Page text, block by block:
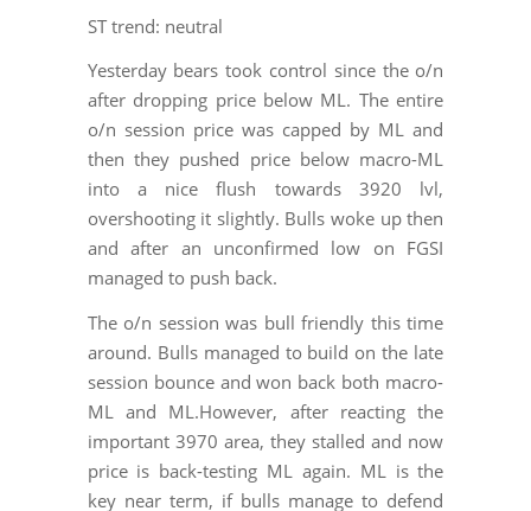
ST trend: neutral
Yesterday bears took control since the o/n
after dropping price below ML. The entire
o/n session price was capped by ML and
then they pushed price below macro-ML
into a nice flush towards 3920 lvl,
overshooting it slightly. Bulls woke up then
and after an unconfirmed low on FGSI
managed to push back.
The o/n session was bull friendly this time
around. Bulls managed to build on the late
session bounce and won back both macro-
ML and ML.However, after reacting the
important 3970 area, they stalled and now
price is back-testing ML again. ML is the
key near term, if bulls manage to defend